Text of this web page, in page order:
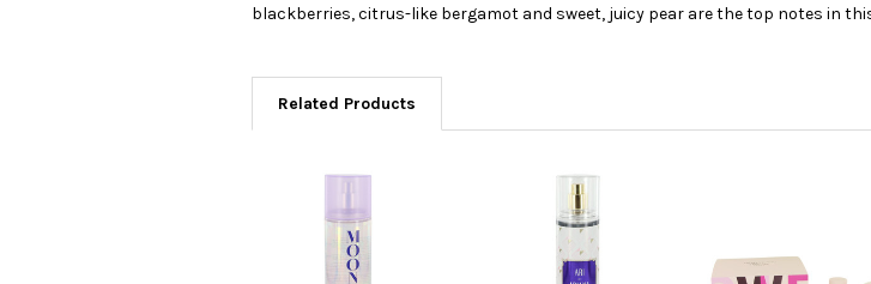
blackberries, citrus-like bergamot and sweet, juicy pear are the top notes in
Related Products